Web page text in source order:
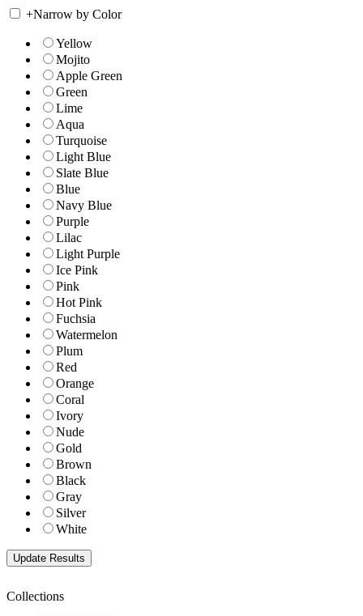
+Narrow by Color
Yellow
Mojito
Apple Green
Green
Lime
Aqua
Turquoise
Light Blue
Slate Blue
Blue
Navy Blue
Purple
Lilac
Light Purple
Ice Pink
Pink
Hot Pink
Fuchsia
Watermelon
Plum
Red
Orange
Coral
Ivory
Nude
Gold
Brown
Black
Gray
Silver
White
Collections